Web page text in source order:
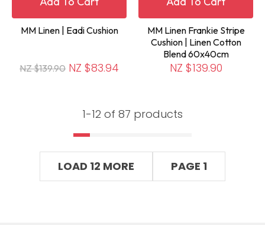
MM Linen | Eadi Cushion
NZ $139.90 NZ $83.94
MM Linen Frankie Stripe
Cushion | Linen Cotton
Blend 60x40cm
NZ $139.90
1-12 of 87 products
LOAD 12 MORE PAGE 1